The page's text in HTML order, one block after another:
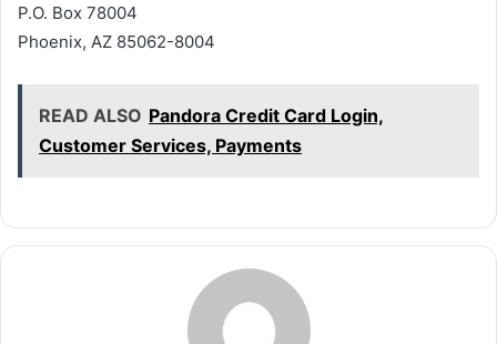
P.O. Box 78004
Phoenix, AZ 85062-8004
READ ALSO Pandora Credit Card Login,
Customer Services, Payments